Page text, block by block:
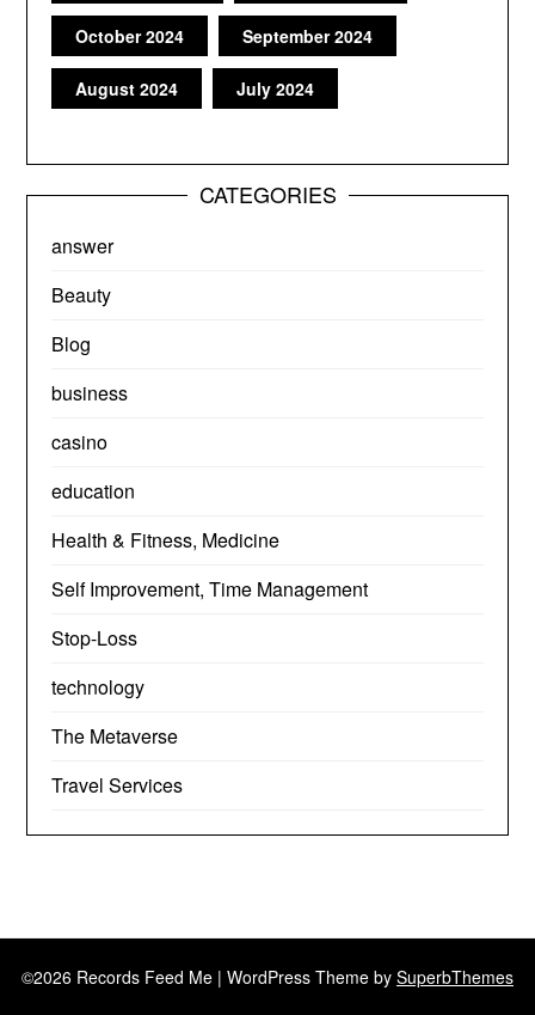
October 2024 September 2024
August 2024 July 2024
CATEGORIES
answer
Beauty
Blog
business
casino
education
Health & Fitness, Medicine
Self Improvement, Time Management
Stop-Loss
technology
The Metaverse
Travel Services
©2026 Records Feed Me | WordPress Theme by SuperbThemes